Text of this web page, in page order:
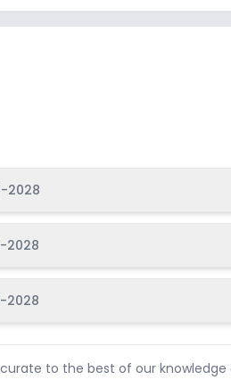
2028
2028
2028
to the best of our